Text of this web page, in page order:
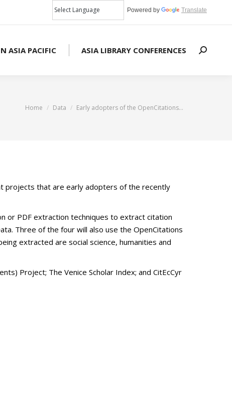
Powered by Translate
ASIA PACIFIC ASIA LIBRARY CONFERENCES Search:
You are here:
Home Data Early adopters of the OpenCitations…
projects that are early adopters of the recently
or PDF extraction techniques to extract citation
Three of the four will also use the OpenCitations
extracted are social science, humanities and
Project; The Venice Scholar Index; and CitEcCyr